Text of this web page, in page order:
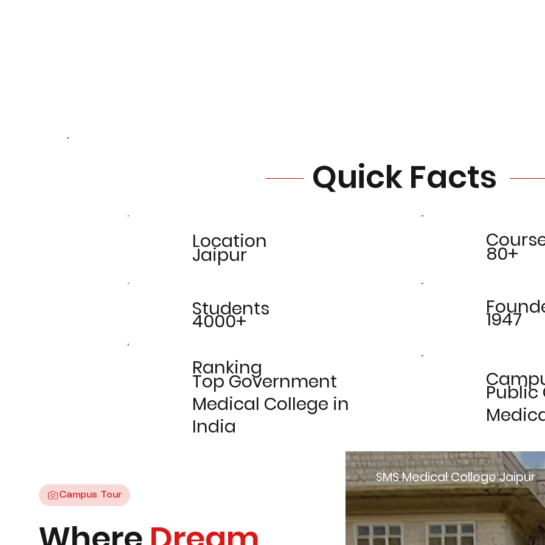
Quick Facts
Location
Jaipur
Students
4000+
Ranking
Top Government
Medical College in
India
80+
1947
Campus Tour
SMS Medical College Jaipur